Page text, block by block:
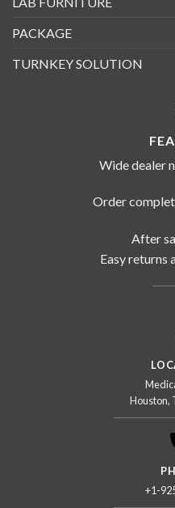
PACKAGE
TURNKEY SOLUTION
Wide dealer
Order
After
Easy returns
Houston,
+1-